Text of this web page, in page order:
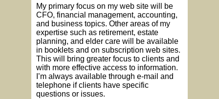
My primary focus on my web site will be
CFO, financial management, accounting,
and business topics. Other areas of my
expertise such as retirement, estate
planning, and elder care will be available
in booklets and on subscription web sites.
This will bring greater focus to clients and
with more effective access to information.
I’m always available through e-mail and
telephone if clients have specific
questions or issues.